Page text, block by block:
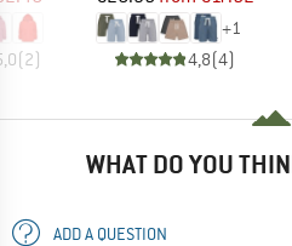
(2)
+1
4,8(4)
WHAT DO YOU
ADD A QUESTION